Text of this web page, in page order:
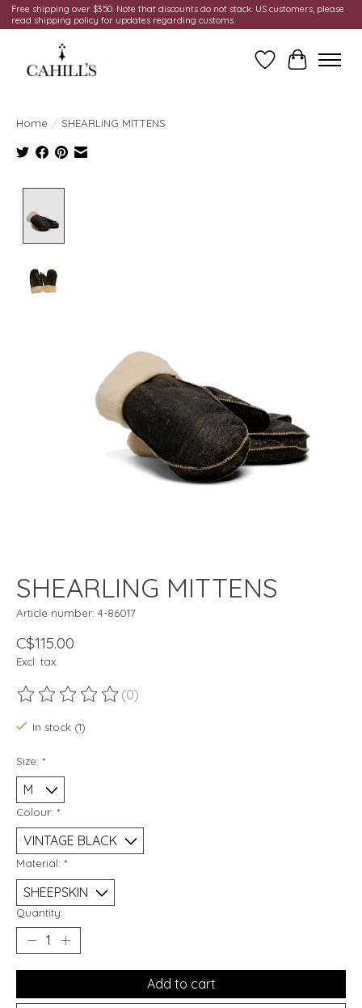
Free shipping over $350. Note that discounts do not stack. US customers, please
read shipping policy for updates regarding customs.
Wish ListCart
Home / SHEARLING MITTENS
SHEARLING MITTENS
Article number: 4-86017
C$115.00
Excl. tax
The rating of this product is
(0)
In stock (1)
Size: *
Colour: *
Material: *
Quantity:
Add to cart